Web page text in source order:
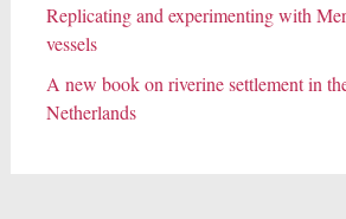
Replicating and experimenting with
vessels
A new book on riverine settlement in
Netherlands